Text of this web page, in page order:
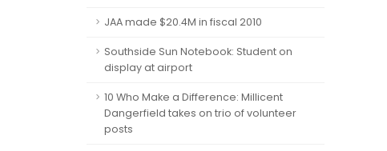
JAA made $20.4M in fiscal 2010
Southside Sun Notebook: Student on
display at airport
10 Who Make a Difference: Millicent
Dangerfield takes on trio of volunteer
posts